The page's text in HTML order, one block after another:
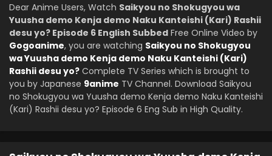
Dear Anime Users, Watch Saikyou no Shokugyou wa
Yuusha demo Kenja demo Naku Kanteishi (Kari) Rashii
desu yo? Episode 6 English Subbed Free Online Video by
Gogoanime, you are watching Saikyou no Shokugyou
wa Yuusha demo Kenja demo Naku Kanteishi (Kari)
Rashii desu yo? Complete TV Series which is brought to
you by Japanese 9anime TV Channel. Download Saikyou
no Shokugyou wa Yuusha demo Kenja demo Naku Kanteishi
(Kari) Rashii desu yo? Episode 6 Eng Sub in High Quality.